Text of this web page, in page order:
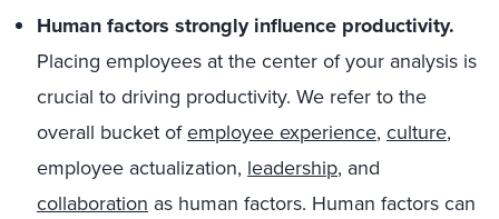
Human factors strongly influence productivity.
Placing employees at the center of your analysis is
crucial to driving productivity. We refer to the
overall bucket ofemployee experience, culture,
employee actualization, leadership, and
collaboration as human factors. Human factors can